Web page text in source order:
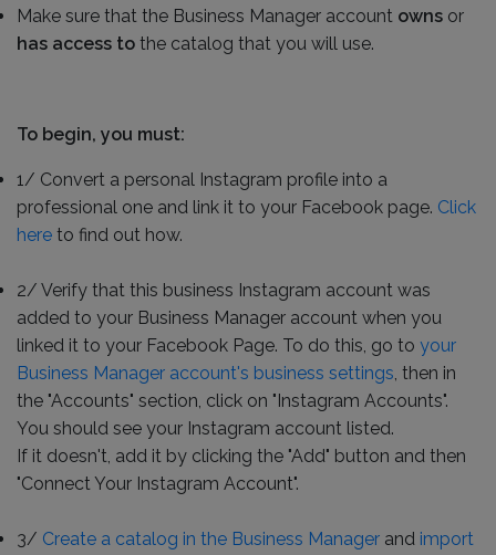
Make sure that the Business Manager account owns or
has access to the catalog that you will use.
To begin, you must:
1/ Convert a personal Instagram profile into a
professional one and link it to your Facebook page. Click
here to find out how.
2/ Verify that this business Instagram account was
added to your Business Manager account when you
linked it to your Facebook Page. To do this, go to your
Business Manager account's business settings, then in
the "Accounts" section, click on "Instagram Accounts".
You should see your Instagram account listed.
If it doesn't, add it by clicking the "Add" button and then
"Connect Your Instagram Account".
3/ Create a catalog in the Business Manager and import